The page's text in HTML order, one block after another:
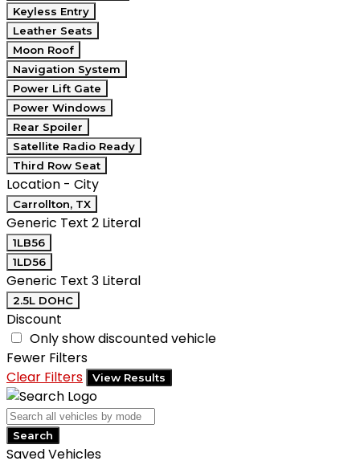
Keyless Entry
Leather Seats
Moon Roof
Navigation System
Power Lift Gate
Power Windows
Rear Spoiler
Satellite Radio Ready
Third Row Seat
Location - City
Carrollton, TX
Generic Text 2 Literal
1LB56
1LD56
Generic Text 3 Literal
2.5L DOHC
Discount
Only show discounted vehicle
Fewer Filters
Clear Filters
View Results
Search
Saved Vehicles